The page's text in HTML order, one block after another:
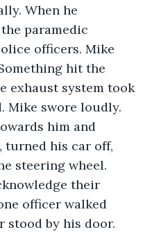
When he
paramedic
officers. Mike
hit the
exhaust system took
Mike swore loudly.
him and
turned his car off,
steering wheel.
their
officer walked
stood by his door.